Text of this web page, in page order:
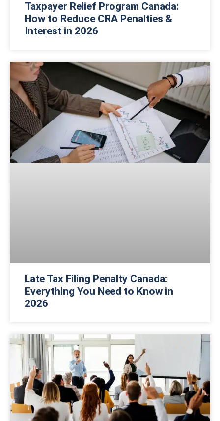
Taxpayer Relief Program Canada:
How to Reduce CRA Penalties &
Interest in 2026
Late Tax Filing Penalty Canada:
Everything You Need to Know in
2026